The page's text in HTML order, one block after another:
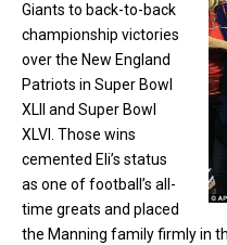
Giants to back-to-back
championship victories
over the New England
Patriots in Super Bowl
XLII and Super Bowl
XLVI. Those wins
cemented Eli’s status
as one of football’s all-
time greats and placed
the Manning family firmly in